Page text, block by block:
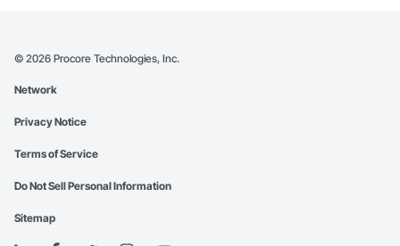
© 2026 Procore Technologies, Inc.
Network
Privacy Notice
Terms of Service
Do Not Sell Personal Information
Sitemap